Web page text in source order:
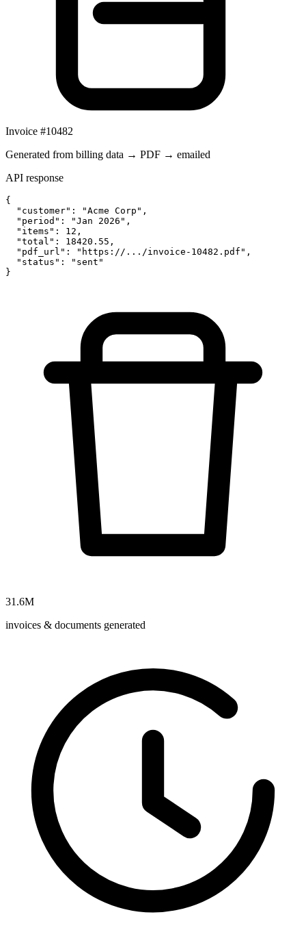
Invoice #10482
Generated from billing data → PDF → emailed
API response
{
  "customer": "Acme Corp",
  "period": "Jan 2026",
  "items": 12,
  "total": 18420.55,
  "pdf_url": "https://.../invoice-10482.pdf",
  "status": "sent"
}
31.6M
invoices & documents generated